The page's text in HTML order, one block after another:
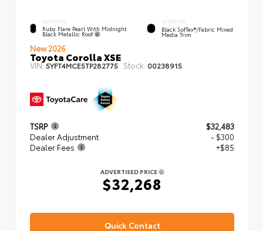
EXTERIOR
Ruby Flare Pearl With Midnight
Black Metallic Roof
INTERIOR
Black SofTex®/fabric Mixed
Media Trim
New 2026
Toyota Corolla XSE
VIN:5YFT4MCE5TP282775 Stock: 00238915
TSRP
$32,483
Dealer Adjustment
- $300
Dealer Fees
+$85
ADVERTISED PRICE
$32,268
Quick Contact